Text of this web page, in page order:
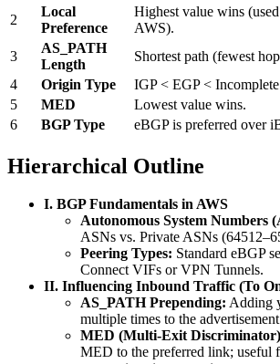
2
Local
Preference
Highest value wins
AWS).
3
AS_PATH
Length
Shortest path (fewest
4
Origin Type
IGP < EGP <
5
MED
Lowest value wins.
6
BGP Type eBGP is preferred over
Hierarchical Outline
I. BGP Fundamentals in AWS
Autonomous System Numbers
ASNs vs. Private ASNs
Peering Types: Standard eBGP
Connect VIFs or VPN Tunnels.
II. Influencing Inbound Traffic (To
AS_PATH Prepending: Adding
multiple times to the
MED (Multi-Exit
MED to the preferred link; useful